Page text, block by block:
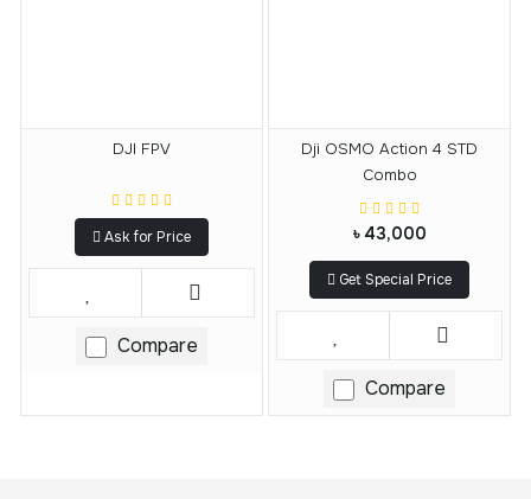
DJI FPV
Ask for Price
Compare
Dji OSMO Action 4 STD
Combo
৳ 43,000
Get Special Price
Compare